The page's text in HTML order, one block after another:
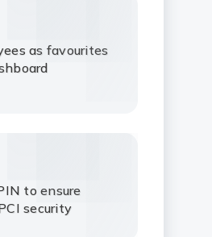
as favourites
to ensure
security